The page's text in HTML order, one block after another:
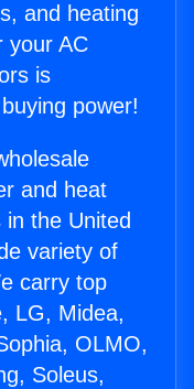
and heating
your AC
is
power!
and heat
the United
variety of
carry top
LG, Midea,
OLMO,
Soleus,